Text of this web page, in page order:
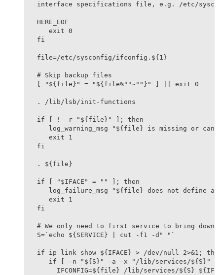
interface specifications file, e.g. /etc/
HERE_EOF
   exit 0
fi
file=/etc/sysconfig/ifconfig.${1}
# Skip backup files
[ "${file}" = "${file%""~""}" ] || exit 0
. /lib/lsb/init-functions
if [ ! -r "${file}" ]; then
log_warning_msg "${file} is missing or
   exit 1
fi
. ${file}
if [ "$IFACE" = "" ]; then
log_failure_msg "${file} does not define
   exit 1
fi
# We only need to first service to bring down
S=`echo ${SERVICE} | cut -f1 -d" "`
if ip link show ${IFACE} > /dev/null 2>&1;
if [ -n "${S}" -a -x "/lib/services/${S}"
IFCONFIG=${file} /lib/services/${S}